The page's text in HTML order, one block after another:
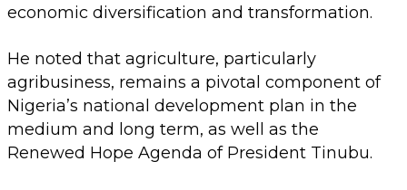
economic diversification and transformation.
He noted that agriculture, particularly
agribusiness, remains a pivotal component of
Nigeria’s national development plan in the
medium and long term, as well as the
Renewed Hope Agenda of President Tinubu.